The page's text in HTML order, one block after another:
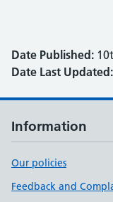
Date Published:
Date Last Updated:
Information
Our policies
Feedback and